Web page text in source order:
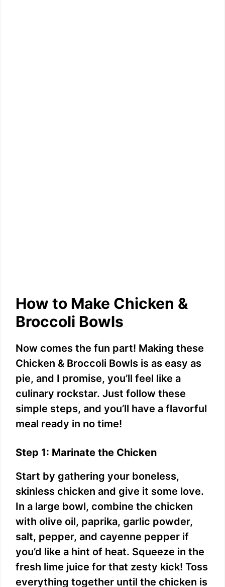
How to Make Chicken &
Broccoli Bowls
Now comes the fun part! Making these
Chicken & Broccoli Bowls is as easy as
pie, and I promise, you’ll feel like a
culinary rockstar. Just follow these
simple steps, and you’ll have a flavorful
meal ready in no time!
Step 1: Marinate the Chicken
Start by gathering your boneless,
skinless chicken and give it some love.
In a large bowl, combine the chicken
with olive oil, paprika, garlic powder,
salt, pepper, and cayenne pepper if
you’d like a hint of heat. Squeeze in the
fresh lime juice for that zesty kick! Toss
everything together until the chicken is